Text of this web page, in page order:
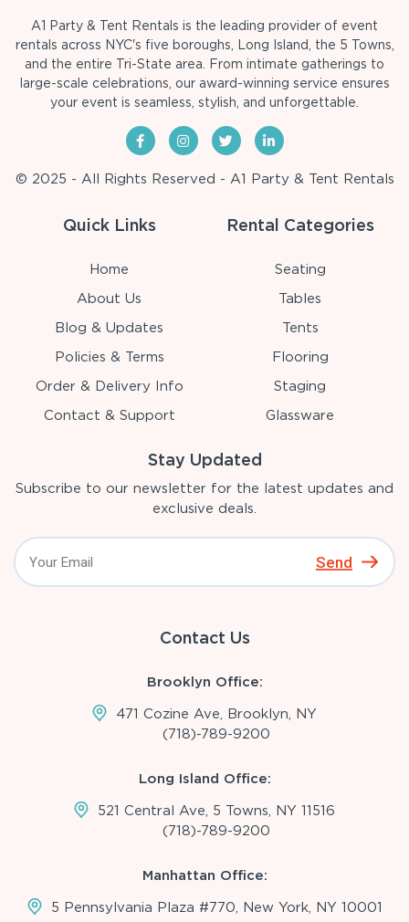
A1 Party & Tent Rentals is the leading provider of event
rentals across NYC's five boroughs, Long Island, the 5 Towns,
and the entire Tri-State area. From intimate gatherings to
large-scale celebrations, our award-winning service ensures
your event is seamless, stylish, and unforgettable.
© 2025 - All Rights Reserved - A1 Party & Tent Rentals
Quick Links
Home
About Us
Blog & Updates
Policies & Terms
Order & Delivery Info
Contact & Support
Rental Categories
Seating
Tables
Tents
Flooring
Staging
Glassware
Stay Updated
Subscribe to our newsletter for the latest updates and
exclusive deals.
Send
Contact Us
Brooklyn Office:
471 Cozine Ave, Brooklyn, NY
(718)-789-9200
Long Island Office:
521 Central Ave, 5 Towns, NY 11516
(718)-789-9200
Manhattan Office:
5 Pennsylvania Plaza #770, New York, NY 10001